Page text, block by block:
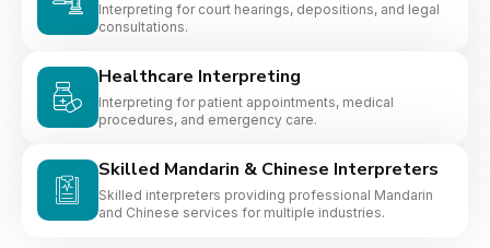
Interpreting for court hearings, depositions, and legal
consultations.
Healthcare Interpreting
Interpreting for patient appointments, medical
procedures, and emergency care.
Skilled Mandarin & Chinese Interpreters
Skilled interpreters providing professional Mandarin
and Chinese services for multiple industries.